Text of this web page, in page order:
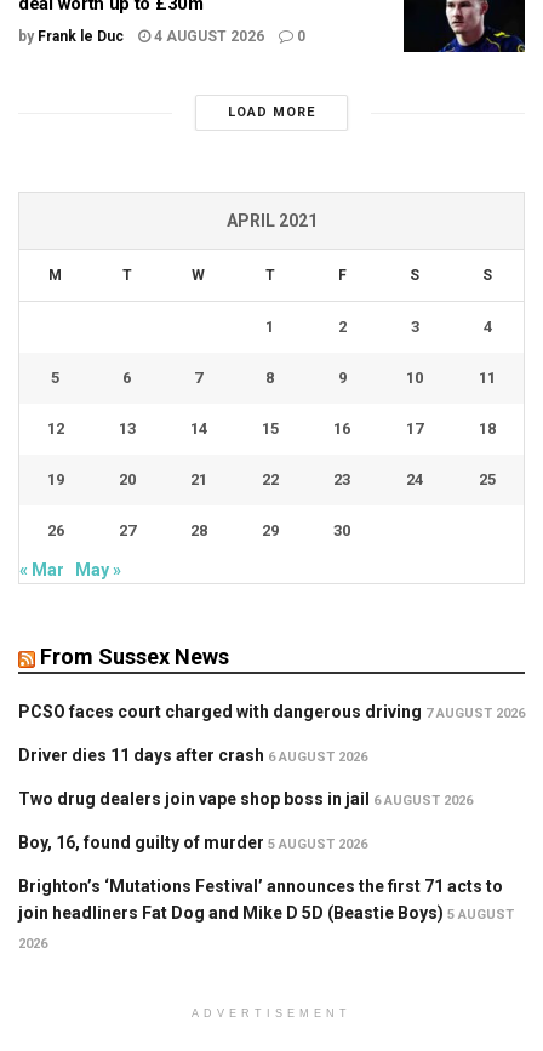
by Frank le Duc 4 AUGUST 2026 0
LOAD MORE
APRIL 2021
M T W T F S S
1 2 3 4
5 6 7 8 9 10 11
12 13 14 15 16 17 18
19 20 21 22 23 24 25
26 27 28 29 30
« Mar May »
From Sussex News
PCSO faces court charged with dangerous driving 7 AUGUST 2026
Driver dies 11 days after crash 6 AUGUST 2026
Two drug dealers join vape shop boss in jail 6 AUGUST 2026
Boy, 16, found guilty of murder 5 AUGUST 2026
Brighton’s ‘Mutations Festival’ announces the first 71 acts to
join headliners Fat Dog and Mike D 5D (Beastie Boys) 5 AUGUST
2026
ADVERTISEMENT